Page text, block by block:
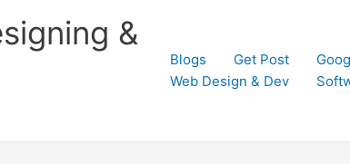
&
Blogs Get Post
Web Design & Dev